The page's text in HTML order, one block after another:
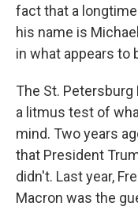
fact that a
his name is
in what appears to
The St. Petersburg
a litmus test of
mind. Two years
that President
didn't. Last year,
Macron was the